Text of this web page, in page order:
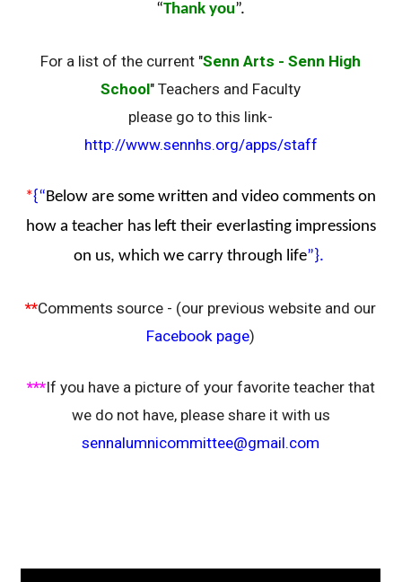
“Thank you”.
For a list of the current "Senn Arts - Senn High
School" Teachers and Faculty
please go to this link-
http://www.sennhs.org/apps/staff
*{“Below are some written and video comments on
how a teacher has left their everlasting impressions
on us, which we carry through life”}.
**Comments source - (our previous website and our
Facebook page)
***If you have a picture of your favorite teacher that
we do not have, please share it with us
sennalumnicommittee@gmail.com